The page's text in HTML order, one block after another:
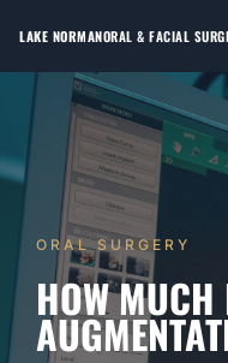
LAKE NORMANORAL & FACIAL
ORAL SURGERY
HOW